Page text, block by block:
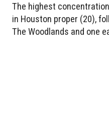
The highest
in Houston proper (20),
The Woodlands and one